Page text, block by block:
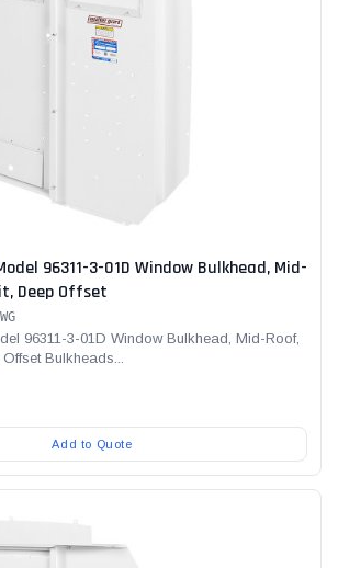
96311-3-01D Window Bulkhead, Mid-
Deep Offset
96311-3-01D Window Bulkhead, Mid-Roof,
Bulkheads...
Add to Quote